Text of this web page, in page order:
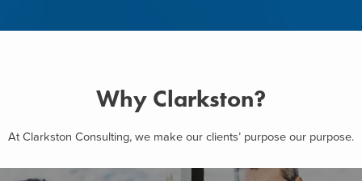
Why Clarkston?
At Clarkston Consulting, we make our clients’ purpose our purpose.